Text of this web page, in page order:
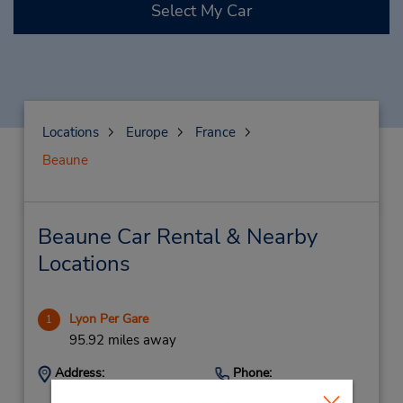
Select My Car
Locations Europe
France
Beaune
Beaune Car Rental & Nearby
Locations
1 Lyon Per Gare
95.92 miles away
Address:
Phone: